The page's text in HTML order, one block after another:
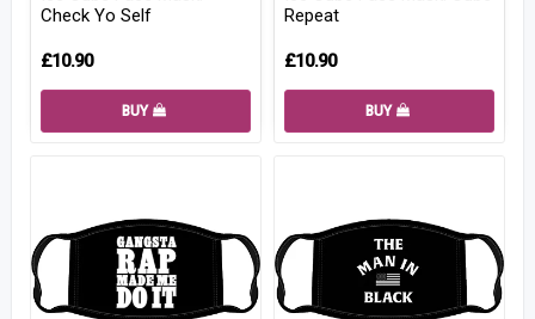
Check Yo Self
£10.90
BUY
Repeat
£10.90
BUY